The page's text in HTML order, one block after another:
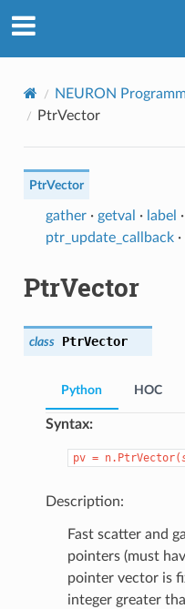
NEURON
PtrVector
PtrVector
gather· getval · label ·
ptr_update_callback·
PtrVector
class PtrVector
Python
Syntax:
pv = n.PtrVector(
Description:
Fast scatter and
pointers (must
pointer vector is
integer greater
HOC